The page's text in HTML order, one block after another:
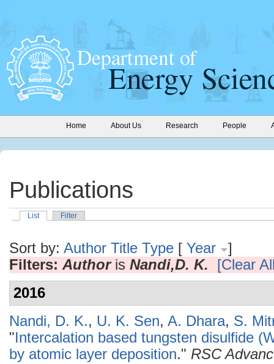
Home About Us Research People
Publications
List Filter
Sort by: Author Title Type [ Year
]
Filters: Authoris Nandi,D. K.
[Clear
2016
Nandi, D. K., U. K. Sen, A. Dhara, S.
"Intercalation based tungsten disulfide
by atomic layer deposition." RSC